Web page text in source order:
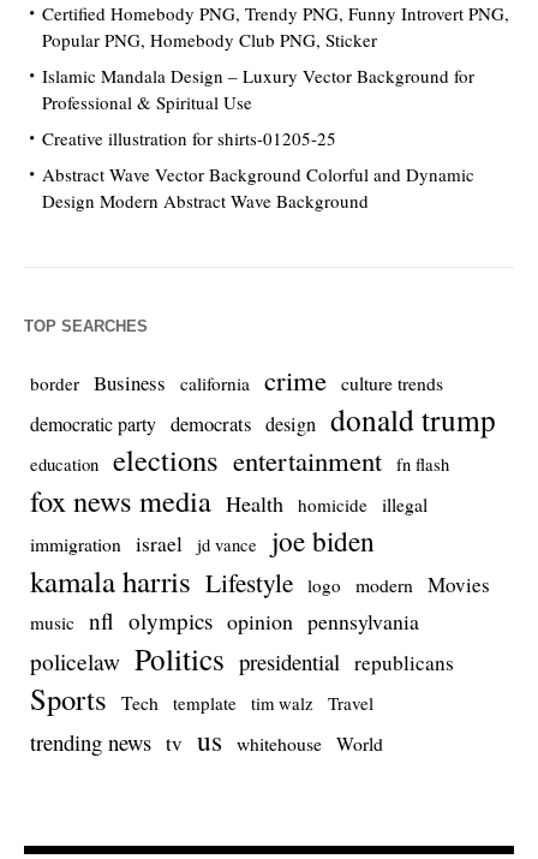
Certified Homebody PNG, Trendy PNG, Funny Introvert PNG,
Popular PNG, Homebody Club PNG, Sticker
Islamic Mandala Design – Luxury Vector Background for
Professional & Spiritual Use
Creative illustration for shirts-01205-25
Abstract Wave Vector Background Colorful and Dynamic
Design Modern Abstract Wave Background
TOP SEARCHES
border Business california crime culture trends
democratic party democrats design donald trump
education elections entertainment fn flash
fox news media Health homicide illegal
immigration israel jd vance joe biden
kamala harris Lifestyle logo modern Movies
music nfl olympics opinion pennsylvania
policelaw Politics presidential republicans
Sports Tech template tim walz Travel
trending news tv us whitehouse World